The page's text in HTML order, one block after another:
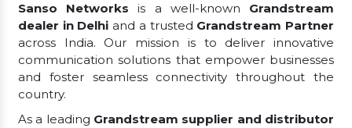
Sanso Networks is a well-known Grandstream
dealer in Delhi and a trusted Grandstream Partner
across India. Our mission is to deliver innovative
communication solutions that empower businesses
and foster seamless connectivity throughout the
country.
As a leading Grandstream supplier and distributor